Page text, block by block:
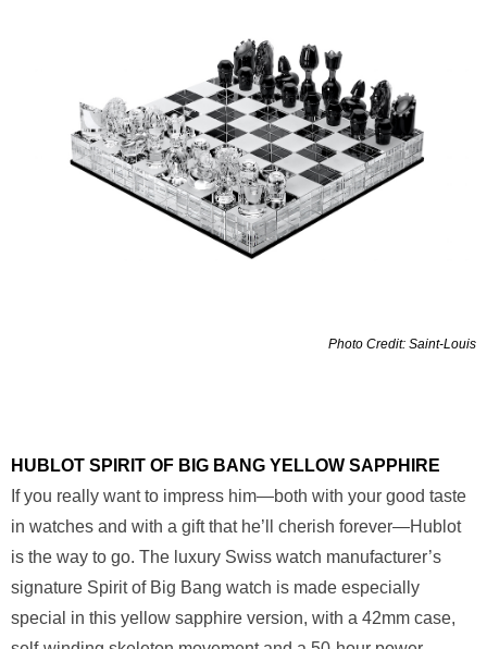
Photo Credit: Saint-Louis
HUBLOT SPIRIT OF BIG BANG YELLOW SAPPHIRE
If you really want to impress him—both with your good taste
in watches and with a gift that he’ll cherish forever—Hublot
is the way to go. The luxury Swiss watch manufacturer’s
signature Spirit of Big Bang watch is made especially
special in this yellow sapphire version, with a 42mm case,